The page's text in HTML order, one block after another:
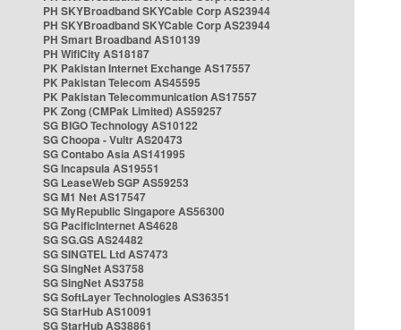
PH SKYBroadband SKYCable Corp AS23944
PH SKYBroadband SKYCable Corp AS23944
PH Smart Broadband AS10139
PH WifiCity AS18187
PK Pakistan Internet Exchange AS17557
PK Pakistan Telecom AS45595
PK Pakistan Telecommunication AS17557
PK Zong (CMPak Limited) AS59257
SG BIGO Technology AS10122
SG Choopa - Vultr AS20473
SG Contabo Asia AS141995
SG Incapsula AS19551
SG LeaseWeb SGP AS59253
SG M1 Net AS17547
SG MyRepublic Singapore AS56300
SG PacificInternet AS4628
SG SG.GS AS24482
SG SINGTEL Ltd AS7473
SG SingNet AS3758
SG SingNet AS3758
SG SoftLayer Technologies AS36351
SG StarHub AS10091
SG StarHub AS38861